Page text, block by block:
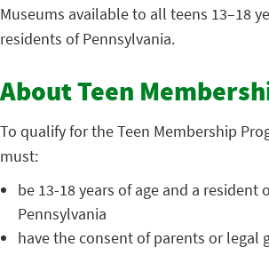
Museums available to all teens 13–18
residents of Pennsylvania.
About Teen
To qualify for the Teen Membership
must:
be 13-18 years of age and a resident
Pennsylvania
have the consent of parents or legal